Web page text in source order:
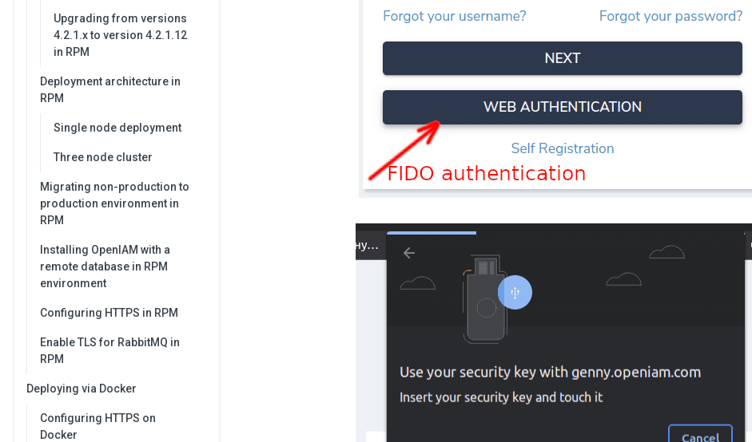
Upgrading from versions
4.2.1.x to version 4.2.1.12
in RPM
Deployment architecture in
RPM
Single node deployment
Three node cluster
Migrating non-production to
production environment in
RPM
Installing OpenIAM with a
remote database in RPM
environment
Configuring HTTPS in RPM
Enable TLS for RabbitMQ in
RPM
Deploying via Docker
Configuring HTTPS on
Docker